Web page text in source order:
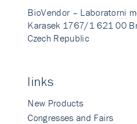
BioVendor – Laboratorni
Karasek 1767/1 621 00
Czech Republic
links
New Products
Congresses and Fairs